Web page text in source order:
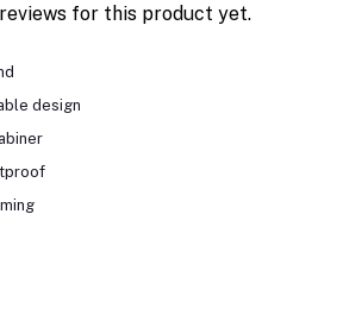
for this product yet.
design